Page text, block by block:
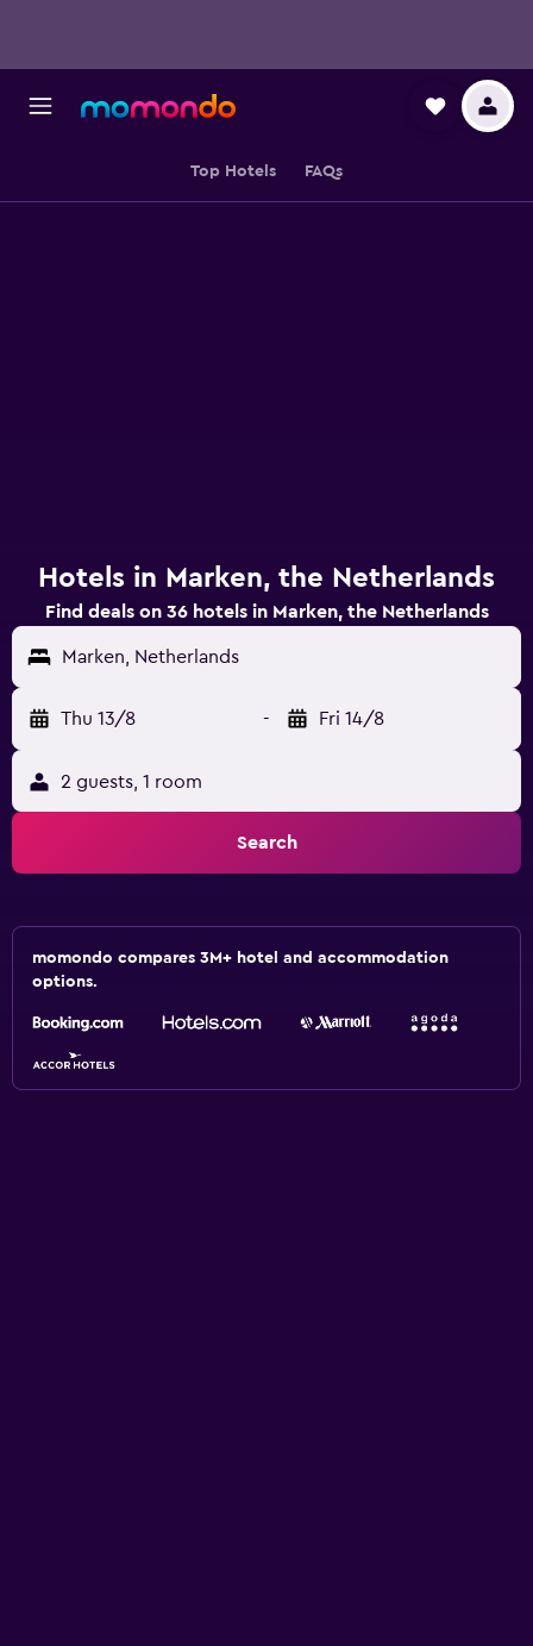
Top Hotels FAQs
Hotels in Marken, the Netherlands
Find deals on 36 hotels in Marken, the Netherlands
Marken, Netherlands
Thu 13/8 - Fri 14/8
2 guests, 1 room
Search
momondo compares 3M+ hotel and accommodation
options.